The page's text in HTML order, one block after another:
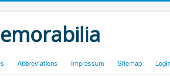
Abbreviations Impressum Sitemap